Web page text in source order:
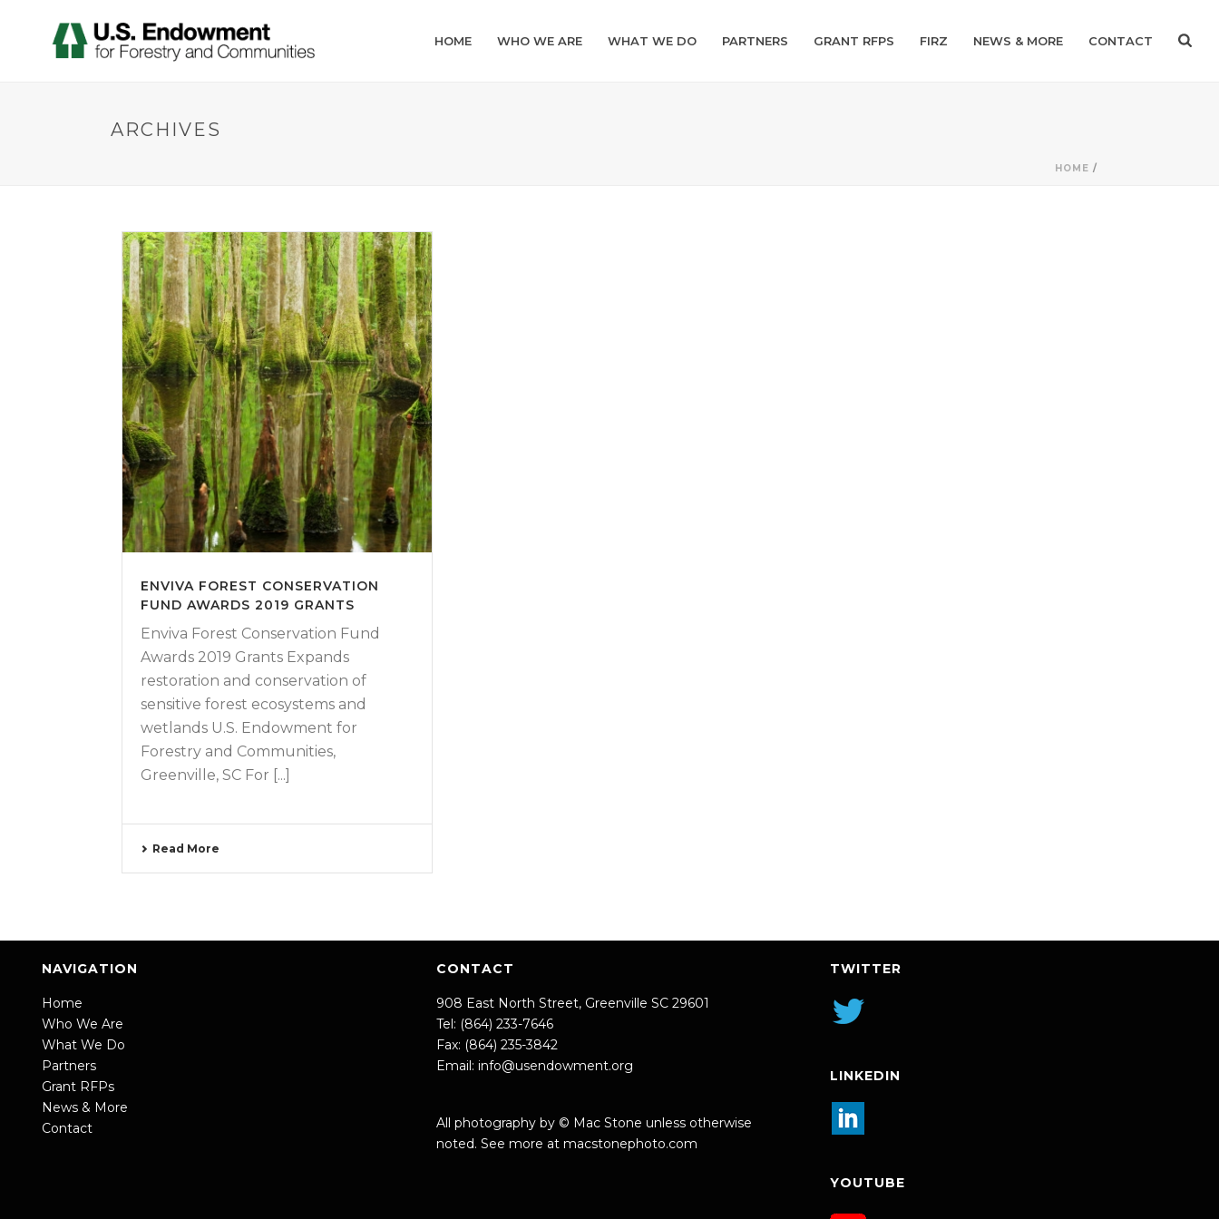
HOME WHO WE ARE WHAT WE DO PARTNERS GRANT RFPS FIRZ NEWS & MORE CONTACT
ARCHIVES
HOME /
ENVIVA FOREST CONSERVATION
FUND AWARDS 2019 GRANTS
Enviva Forest Conservation Fund
Awards 2019 Grants Expands
restoration and conservation of
sensitive forest ecosystems and
wetlands U.S. Endowment for
Forestry and Communities,
Greenville, SC For [...]
Read More
NAVIGATION
Home
Who We Are
What We Do
Partners
Grant RFPs
News & More
Contact
CONTACT
908 East North Street, Greenville SC 29601
Tel: (864) 233-7646
Fax: (864) 235-3842
Email: info@usendowment.org
All photography by © Mac Stone unless otherwise
noted. See more at macstonephoto.com
TWITTER
LINKEDIN
YOUTUBE